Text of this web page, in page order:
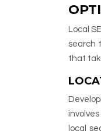
Local
search
that
local